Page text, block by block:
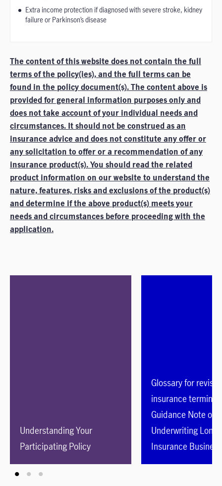
Extra income protection if diagnosed with severe stroke, kidney
failure or Parkinson’s disease
The content of this website does not contain the full
terms of the policy(ies), and the full terms can be
found in the policy document(s). The content above is
provided for general information purposes only and
does not take account of your individual needs and
circumstances. It should not be construed as an
insurance advice and does not constitute any offer or
any solicitation to offer or a recommendation of any
insurance product(s). You should read the related
product information on our website to understand the
nature, features, risks and exclusions of the product(s)
and determine if the above product(s) meets your
needs and circumstances before proceeding with the
application.
Understanding Your
Participating Policy
Glossary for
insurance
Guidance Note on
Underwriting Long
Insurance
than Class C